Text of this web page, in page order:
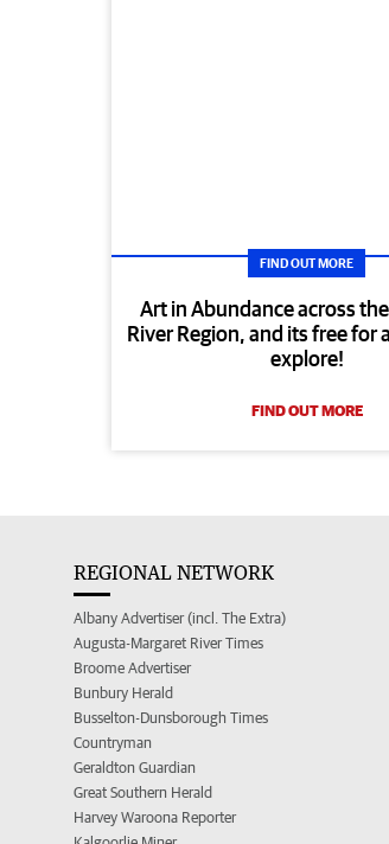
FIND OUT MORE
Art in Abundance across
River Region, and its free for
explore!
FIND OUT MORE
REGIONAL NETWORK
Albany Advertiser (incl. The Extra)
Augusta-Margaret River Times
Broome Advertiser
Bunbury Herald
Busselton-Dunsborough Times
Countryman
Geraldton Guardian
Great Southern Herald
Harvey Waroona Reporter